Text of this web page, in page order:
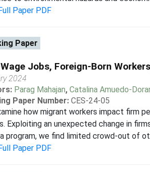
Paper PDF
Paper
Jobs, Foreign-Born
2024
Parag Mahajan, Catalina Amuedo-
Paper Number: CES-24-05
how migrant workers impact firm
Exploiting an unexpected change in
program, we find limited crowd-out of
Paper PDF